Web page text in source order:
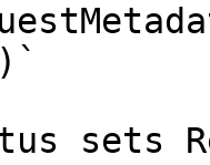
sets